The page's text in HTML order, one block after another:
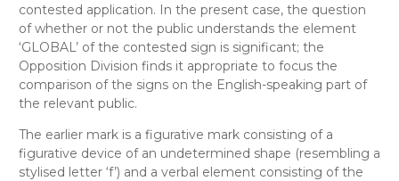
contested application. In the present case, the question
of whether or not the public understands the element
‘GLOBAL’ of the contested sign is significant; the
Opposition Division finds it appropriate to focus the
comparison of the signs on the English-speaking part of
the relevant public.
The earlier mark is a figurative mark consisting of a
figurative device of an undetermined shape (resembling a
stylised letter ‘f’) and a verbal element consisting of the